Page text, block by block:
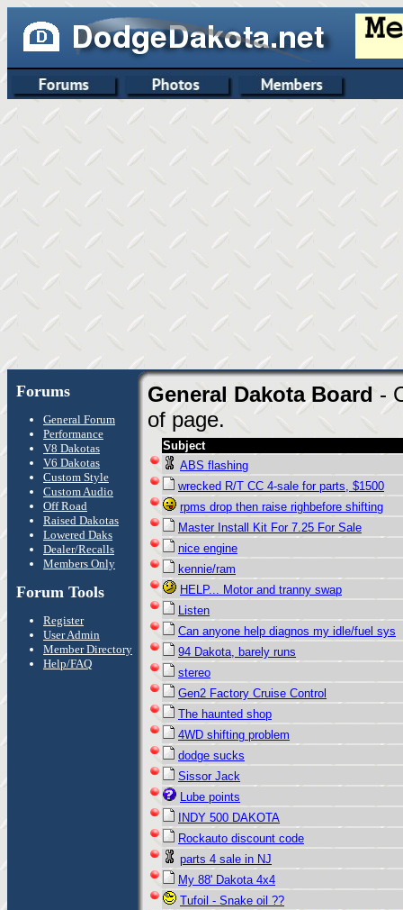
Forums
General Forum
Performance
V8 Dakotas
V6 Dakotas
Custom Style
Custom Audio
Off Road
Raised Dakotas
Lowered Daks
Dealer/Recalls
Members Only
Forum Tools
Register
User Admin
Member Directory
Help/FAQ
General Dakota Board -
of page.
Subject
ABS flashing
wrecked R/T CC 4-sale for parts, $1500
rpms drop then raise righbefore shifting
Master Install Kit For 7.25 For Sale
nice engine
kennie/ram
HELP... Motor and tranny swap
Listen
Can anyone help diagnos my idle/fuel sys
94 Dakota, barely runs
stereo
Gen2 Factory Cruise Control
The haunted shop
4WD shifting problem
dodge sucks
Sissor Jack
Lube points
INDY 500 DAKOTA
Rockauto discount code
parts 4 sale in NJ
My 88' Dakota 4x4
Tufoil - Snake oil ??